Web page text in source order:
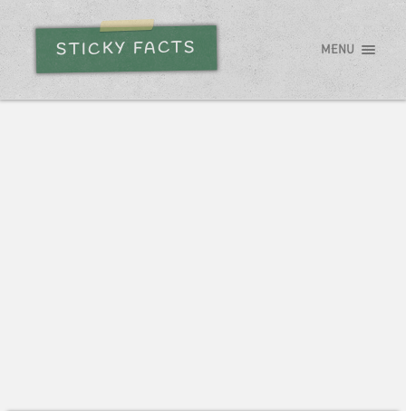
STICKY FACTS MENU